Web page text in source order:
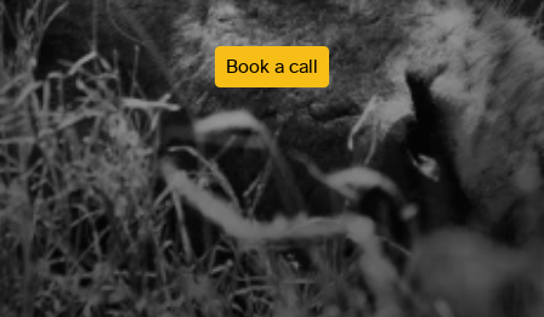
Book a call